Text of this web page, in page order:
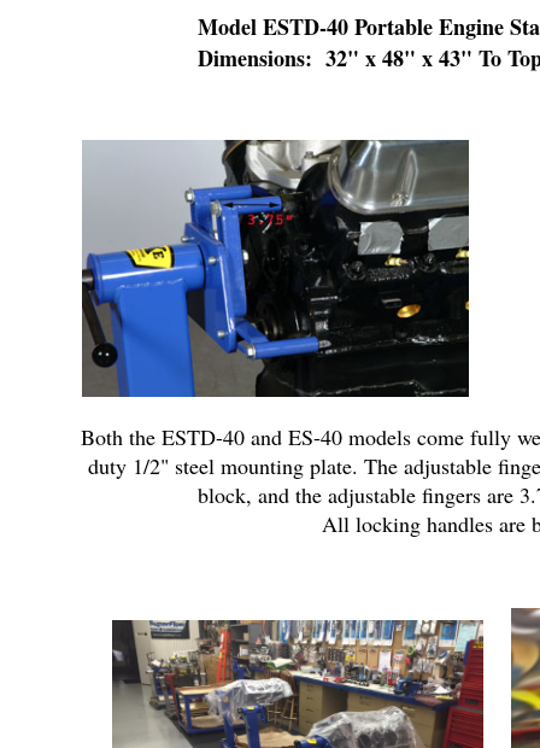
Both the ESTD-40 and ES-40 models come fully
duty 1/2" steel mounting plate. The adjustable
block, and the adjustable fingers are
All locking handles are
Model ESTD-40 Portable Engine
Dimensions: 32" x 48" x 43" To